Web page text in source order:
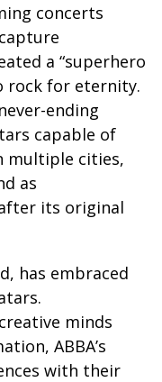
concerts
a “superhero
rock for eternity.
ending
capable of
multiple cities,
as
its original
has embraced
minds
ABBA’s
with their